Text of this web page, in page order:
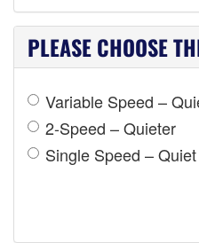
PLEASE CHOOSE
Variable Speed –
2-Speed – Quieter
Single Speed – Quiet